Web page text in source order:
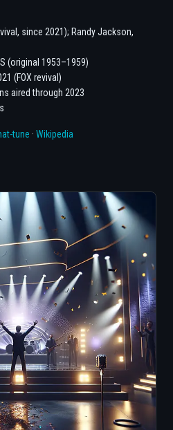
since 2021); Randy Jackson,
(original 1953–1959)
(FOX revival)
aired through 2023
tune · Wikipedia